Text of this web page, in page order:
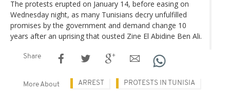
The protests erupted on January 14, before easing on
Wednesday night, as many Tunisians decry unfulfilled
promises by the government and demand change 10
years after an uprising that ousted Zine El Abidine Ben Ali.
Share
More About ARREST PROTESTS IN TUNISIA